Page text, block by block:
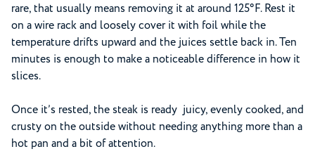
rare, that usually means removing it at around 125°F. Rest it
on a wire rack and loosely cover it with foil while the
temperature drifts upward and the juices settle back in. Ten
minutes is enough to make a noticeable difference in how it
slices.
Once it’s rested, the steak is ready juicy, evenly cooked, and
crusty on the outside without needing anything more than a
hot pan and a bit of attention.